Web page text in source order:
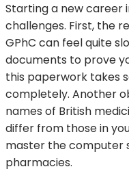
Starting a new career
challenges. First, the
GPhC can feel quite
documents to prove
this paperwork takes
completely. Another
names of British
differ from those in
master the computer
pharmacies.